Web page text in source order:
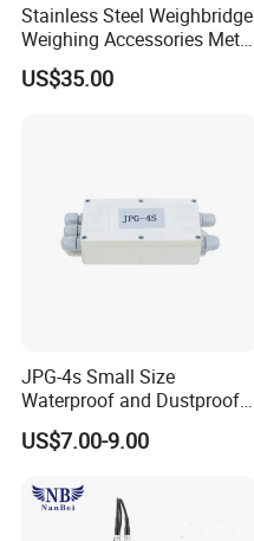
Stainless Steel Weighbridge
Weighing Accessories Metal
Electric Load Cells Junction
Box 10 Channels (BRS-
US$35.00
JPG-4s Small Size
Waterproof and Dustproof
Load Cell Junction Box
US$7.00-9.00